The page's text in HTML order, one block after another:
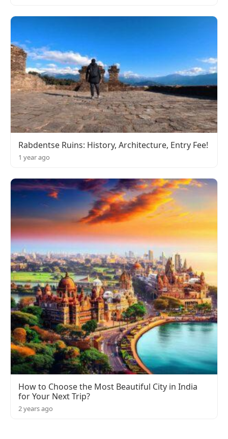
Rabdentse Ruins: History, Architecture, Entry Fee!
1 year ago
How to Choose the Most Beautiful City in India
for Your Next Trip?
2 years ago